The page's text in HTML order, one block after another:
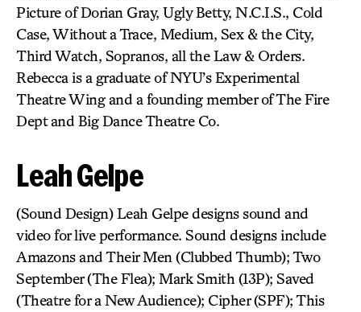
Picture of Dorian Gray, Ugly Betty, N.C.I.S., Cold
Case, Without a Trace, Medium, Sex & the City,
Third Watch, Sopranos, all the Law & Orders.
Rebecca is a graduate of NYU’s Experimental
Theatre Wing and a founding member of The Fire
Dept and Big Dance Theatre Co.
Leah Gelpe
(Sound Design) Leah Gelpe designs sound and
video for live performance. Sound designs include
Amazons and Their Men (Clubbed Thumb); Two
September (The Flea); Mark Smith (13P); Saved
(Theatre for a New Audience); Cipher (SPF); This